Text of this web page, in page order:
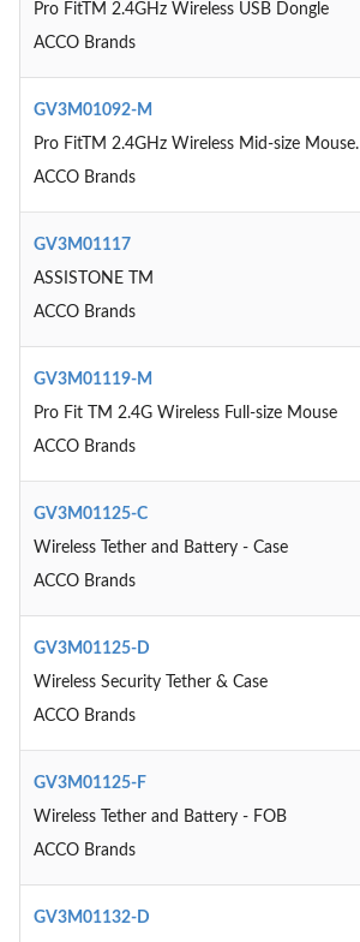
Pro FitTM 2.4GHz Wireless USB Dongle
ACCO Brands
GV3M01092-M
Pro FitTM 2.4GHz Wireless Mid-size Mouse.
ACCO Brands
GV3M01117
ASSISTONE TM
ACCO Brands
GV3M01119-M
Pro Fit TM 2.4G Wireless Full-size Mouse
ACCO Brands
GV3M01125-C
Wireless Tether and Battery - Case
ACCO Brands
GV3M01125-D
Wireless Security Tether & Case
ACCO Brands
GV3M01125-F
Wireless Tether and Battery - FOB
ACCO Brands
GV3M01132-D